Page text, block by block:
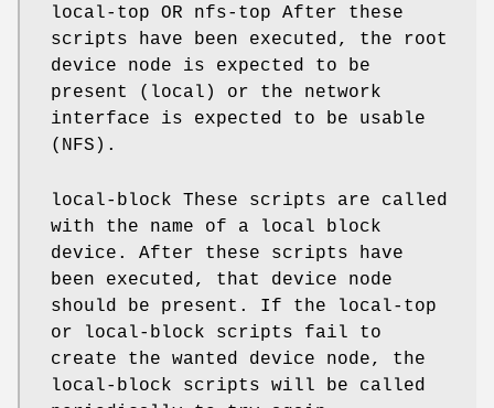
local-top OR nfs-top After these
scripts have been executed, the root
device node is expected to be
present (local) or the network
interface is expected to be usable
(NFS).
local-block These scripts are called
with the name of a local block
device. After these scripts have
been executed, that device node
should be present. If the local-top
or local-block scripts fail to
create the wanted device node, the
local-block scripts will be called